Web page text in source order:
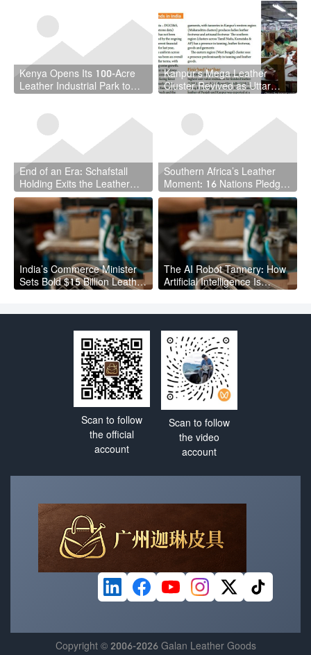
Kenya Opens Its 100-Acre
Leather Industrial Park to
Kanpur’s Mega Leather
Cluster Revived as Uttar
UPSIDA
End of an Era: Schafstall
Holding Exits the Leather
Industry After Asset Selloff
Southern Africa’s Leather
Moment: 16 Nations Pledge
to Build a Unified Value
Chain
India’s Commerce Minister
Sets Bold $15 Billion Leather
The AI Robot Tannery: How
Artificial Intelligence Is
Scan to follow
the official
account
Scan to follow
the video
account
Copyright © 2006-2026 Galan Leather Goods